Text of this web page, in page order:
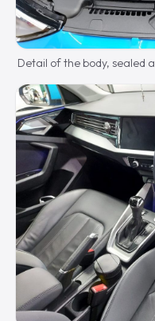
Detail of the body, sealed